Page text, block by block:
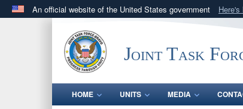
An official website of the United States government
.milwebsite belongs to an official U.S.
in the United States.Joint Task
HOME UNITS MEDIA